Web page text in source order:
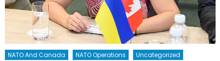
NATO And Canada NATO Operations Uncategorized